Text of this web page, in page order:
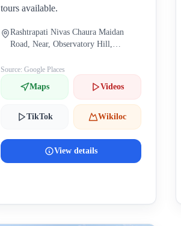
tours available.
Rashtrapati Nivas Chaura Maidan
Road, Near, Observatory Hill,
Pradesh 171004, India
Source: Google Places
Maps Videos
TikTok Wikiloc
View details